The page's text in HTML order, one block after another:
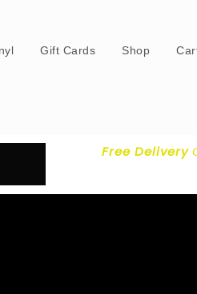
Gift Cards Shop
Free Delivery